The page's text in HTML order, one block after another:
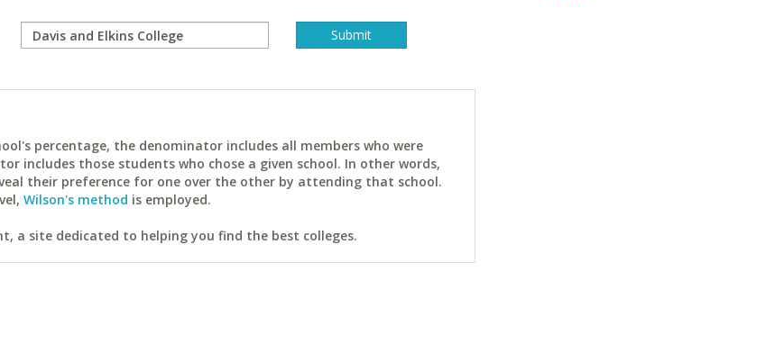
percentage, the denominator includes all members who were
includes those students who chose a given school. In other words,
their preference for one over the other by attending that school.
Wilson's method is employed.
a site dedicated to helping you find the best colleges.